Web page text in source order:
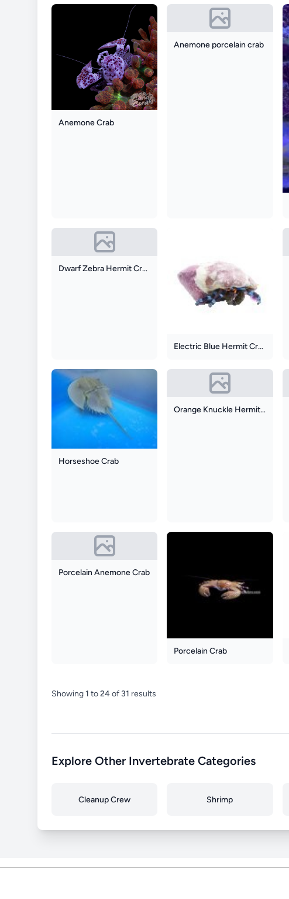
Anemone Crab
Anemone porcelain crab
Dwarf Zebra Hermit Crab
Electric Blue Hermit Crab
Horseshoe Crab
Orange Knuckle Hermit Crab
Porcelain Anemone Crab
Porcelain Crab
Showing1 to24of 31 results
Explore Other Invertebrate Categories
Cleanup Crew Shrimp